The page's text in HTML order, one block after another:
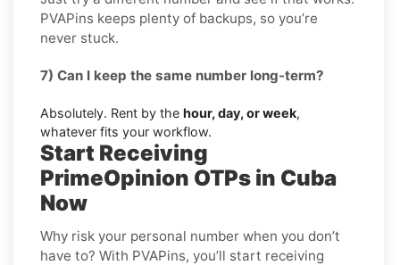
PVAPins keeps plenty of backups, so you’re
never stuck.
7) Can I keep the same number long-term?
Absolutely. Rent by the hour, day, or week,
whatever fits your workflow.
Start Receiving
PrimeOpinion OTPs in Cuba
Now
Why risk your personal number when you don’t
have to? With PVAPins, you’ll start receiving